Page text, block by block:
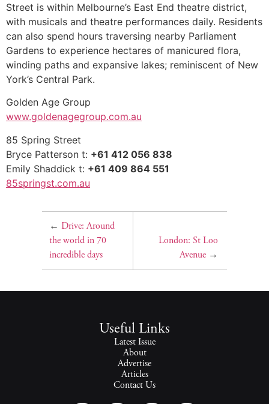
Street is within Melbourne’s East End theatre district,
with musicals and theatre performances daily. Residents
can also spend hours traversing nearby Parliament
Gardens to experience hectares of manicured flora,
winding paths and expansive lakes; reminiscent of New
York’s Central Park.
Golden Age Group
www.goldenagegroup.com.au
85 Spring Street
Bryce Patterson t: +61 412 056 838
Emily Shaddick t: +61 409 864 551
85springst.com.au
← Drive: Around
the world in 70
incredible days
London: St Loo
Avenue→
Useful Links
Latest Issue
About
Advertise
Articles
Contact Us